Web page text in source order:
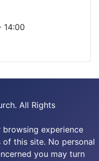
14:00
All Rights
browsing experience
this site. No personal
you may turn